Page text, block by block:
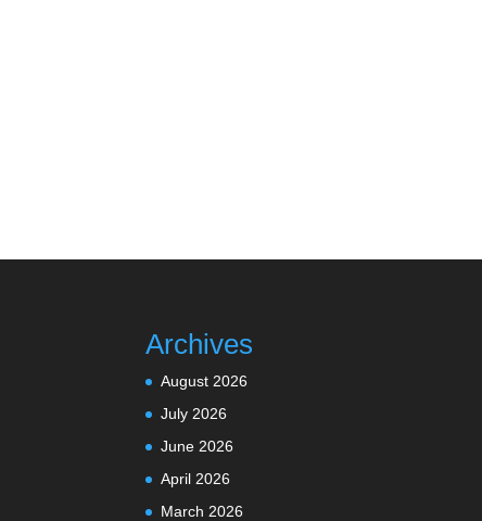
Archives
August 2026
July 2026
June 2026
April 2026
March 2026